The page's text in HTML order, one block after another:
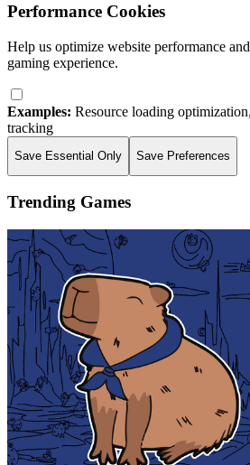
Performance Cookies
Help us optimize website performance
gaming experience.
Examples: Resource loading
tracking
Save Essential Only Save Preferences
Trending Games